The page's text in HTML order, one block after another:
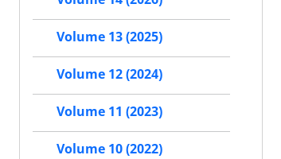
Volume 13 (2025)
Volume 12 (2024)
Volume 11 (2023)
Volume 10 (2022)